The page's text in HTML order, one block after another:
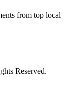
from top local
Reserved.